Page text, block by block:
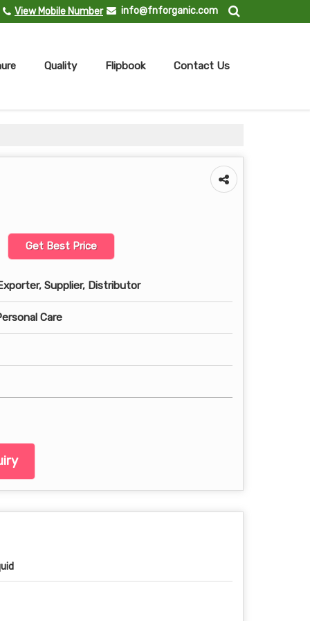
View Mobile Number info@fnforganic.com
Quality Flipbook Contact Us
Get Best Price
Supplier, Distributor
Care